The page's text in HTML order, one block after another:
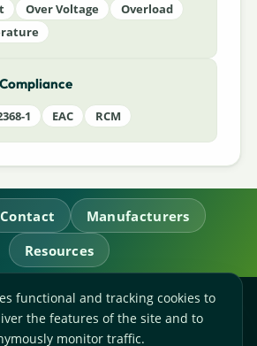
Over Voltage
Overload
1 EAC RCM
Contact
Manufacturers
Resources
RL Power Ltd.
Stone, Staffordshire,
functional and tracking cookies to
the features of the site and to
monitor traffic.